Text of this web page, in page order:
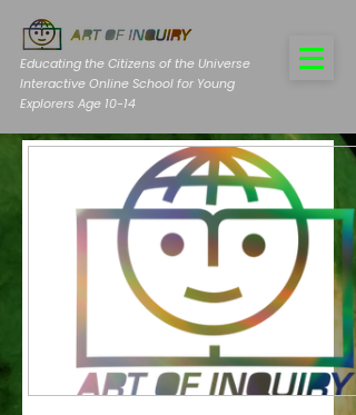
Educating the Citizens of the Universe
Interactive Online School for Young
Explorers Age 10-14